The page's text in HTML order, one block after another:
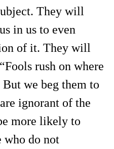
They will
in us to even
of it. They will
rush on where
we beg them to
ignorant of the
more likely to
who do not